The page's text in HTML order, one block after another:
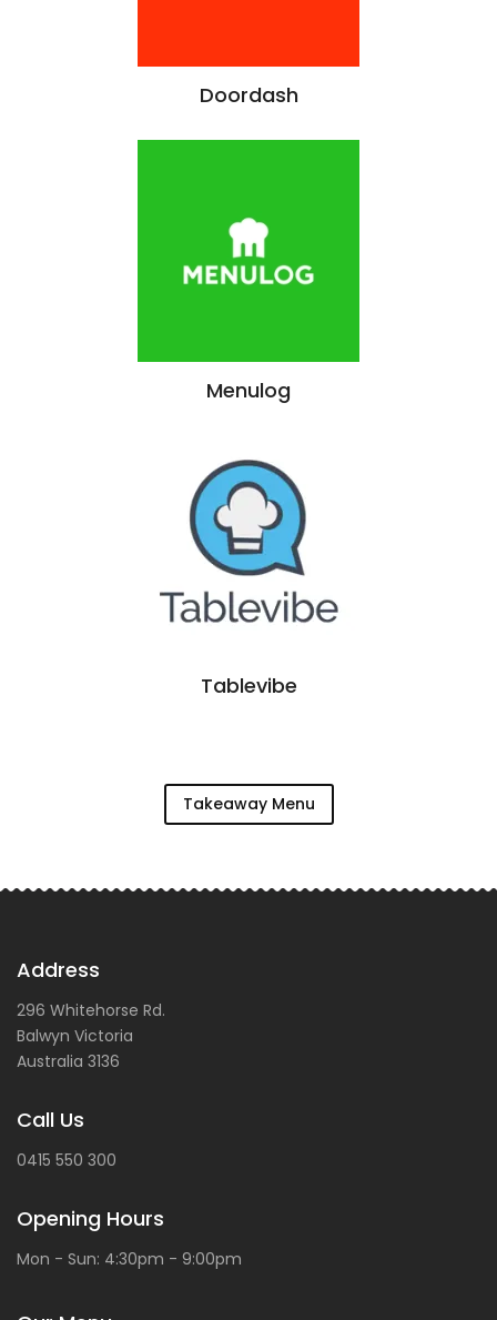
Doordash
Menulog
Tablevibe
Takeaway Menu
Address
296 Whitehorse Rd.
Balwyn Victoria
Australia 3136
Call Us
0415 550 300
Opening Hours
Mon - Sun: 4:30pm - 9:00pm